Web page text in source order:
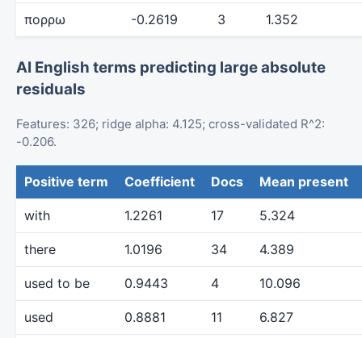
πορρω -0.2619 3 1.352
AI English terms predicting large absolute
residuals
Features: 326; ridge alpha: 4.125; cross-validated R^2:
-0.206.
Positive term Coefficient Docs Mean present
with 1.2261 17 5.324
there 1.0196 34 4.389
used to be 0.9443 4 10.096
used 0.8881 11 6.827